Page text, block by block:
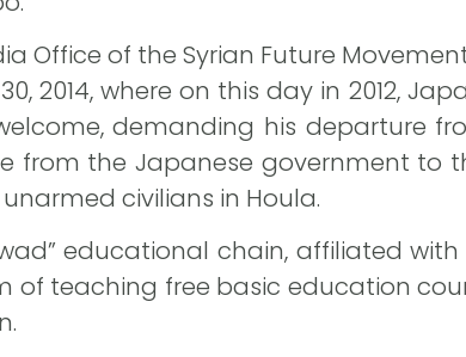
Office of the Syrian Future
2014, where on this day in 2012,
demanding his departure
from the Japanese government to
civilians in Houla.
educational chain, affiliated
of teaching free basic education